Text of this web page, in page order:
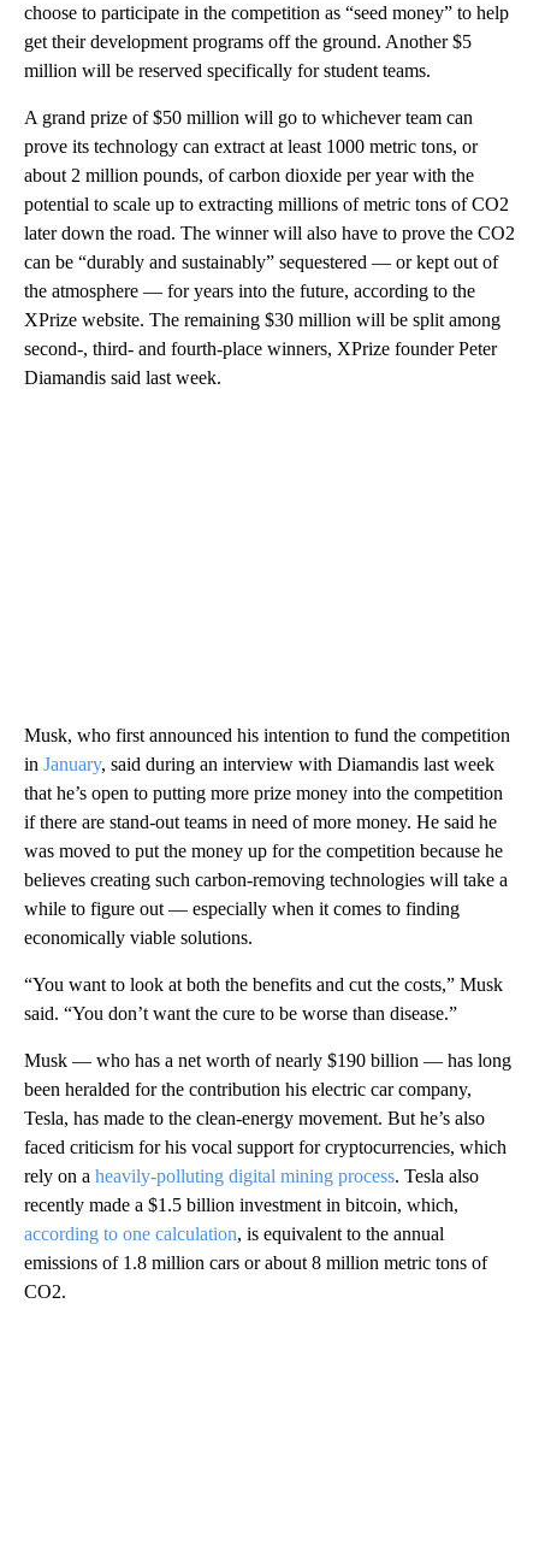
choose to participate in the competition as “seed money” to help
get their development programs off the ground. Another $5
million will be reserved specifically for student teams.
A grand prize of $50 million will go to whichever team can
prove its technology can extract at least 1000 metric tons, or
about 2 million pounds, of carbon dioxide per year with the
potential to scale up to extracting millions of metric tons of CO2
later down the road. The winner will also have to prove the CO2
can be “durably and sustainably” sequestered — or kept out of
the atmosphere — for years into the future, according to the
XPrize website. The remaining $30 million will be split among
second-, third- and fourth-place winners, XPrize founder Peter
Diamandis said last week.
Musk, who first announced his intention to fund the competition
in January, said during an interview with Diamandis last week
that he’s open to putting more prize money into the competition
if there are stand-out teams in need of more money. He said he
was moved to put the money up for the competition because he
believes creating such carbon-removing technologies will take a
while to figure out — especially when it comes to finding
economically viable solutions.
“You want to look at both the benefits and cut the costs,” Musk
said. “You don’t want the cure to be worse than disease.”
Musk — who has a net worth of nearly $190 billion — has long
been heralded for the contribution his electric car company,
Tesla, has made to the clean-energy movement. But he’s also
faced criticism for his vocal support for cryptocurrencies, which
rely on a heavily-polluting digital mining process. Tesla also
recently made a $1.5 billion investment in bitcoin, which,
according to one calculation, is equivalent to the annual
emissions of 1.8 million cars or about 8 million metric tons of
CO2.